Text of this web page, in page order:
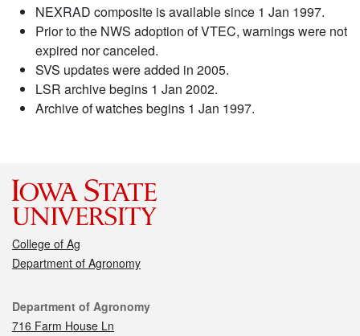
NEXRAD composite is available since 1 Jan 1997.
Prior to the NWS adoption of VTEC, warnings were not
expired nor canceled.
SVS updates were added in 2005.
LSR archive begins 1 Jan 2002.
Archive of watches begins 1 Jan 1997.
College of Ag
Department of Agronomy
Contact
Department of Agronomy
716 Farm House Ln